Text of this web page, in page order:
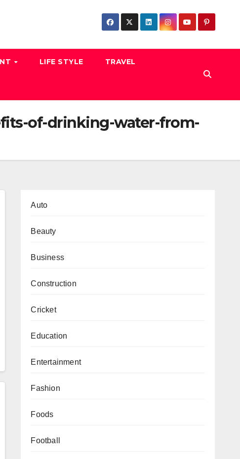
LIFE STYLE TRAVEL
of-drinking-water-from-
Auto
Beauty
Business
Construction
Cricket
Education
Entertainment
Fashion
Foods
Football